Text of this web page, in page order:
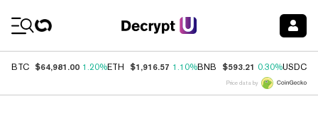
BTC $64,981.00 1.20%ETH $1,916.57 1.10%BNB $593.21 0.30%USDC
Price data by